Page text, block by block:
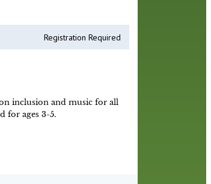
Registration Required
inclusion and music for all
for ages 3-5.